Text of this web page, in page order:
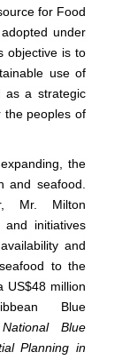
for Food
under
objective is to
use of
as a strategic
the peoples of
the
and seafood.
Mr. Milton
initiatives
and
to the
US$48 million
Blue
Blue
Planning in